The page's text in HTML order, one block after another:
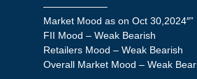
——————–
Market Mood as on Oct 30,2024″”
FII Mood – Weak Bearish
Retailers Mood – Weak Bearish
Overall Market Mood – Weak